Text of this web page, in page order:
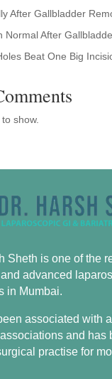
After Gallbladder
Normal After
Beat One Big
show.
Sheth is one of the
advanced
in Mumbai.
associated with
and has
practise for